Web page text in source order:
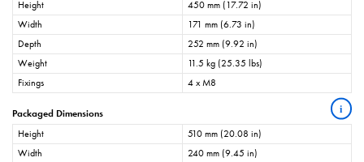
Height
450 mm (17.72 in)
Width
171 mm (6.73 in)
Depth
252 mm (9.92 in)
Weight
11.5 kg (25.35 lbs)
Fixings
4 x M8
Packaged Dimensions i
Height
510 mm (20.08 in)
Width
240 mm (9.45 in)